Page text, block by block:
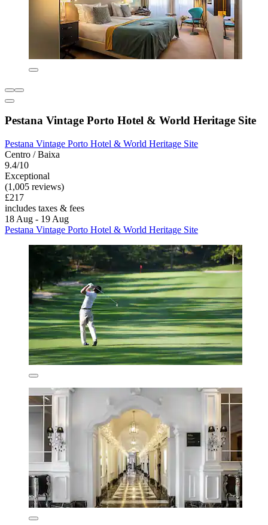
Pestana Vintage Porto Hotel & World Heritage Site
Pestana Vintage Porto Hotel & World Heritage Site
Centro / Baixa
9.4/10
Exceptional
(1,005 reviews)
£217
includes taxes & fees
18 Aug - 19 Aug
Pestana Vintage Porto Hotel & World Heritage Site